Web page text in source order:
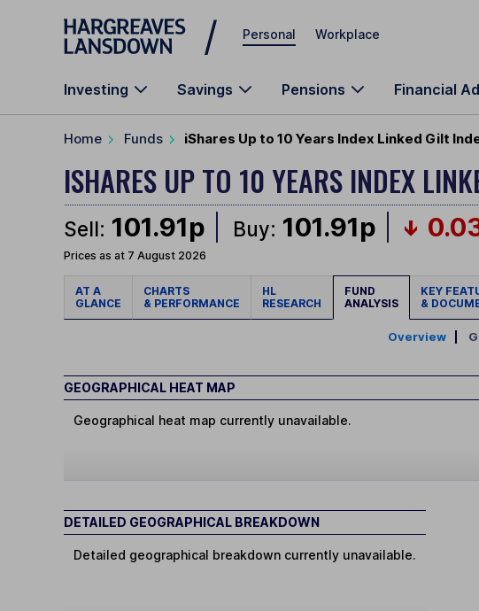
Skip to main content
Personal Workplace
Investing Savings Pensions Financial
Home Funds iShares Up to 10 Years Index Linked Gilt
ISHARES UP TO 10 YEARS INDEX
Sell: 101.91p Buy: 101.91p
Prices as at 7 August 2026
AT A
GLANCE
CHARTS
& PERFORMANCE
HL
RESEARCH
FUND
ANALYSIS
KEY
&
Overview|
GEOGRAPHICAL HEAT MAP
Geographical heat map currently unavailable.
DETAILED GEOGRAPHICAL BREAKDOWN
Detailed geographical breakdown currently unavailable.